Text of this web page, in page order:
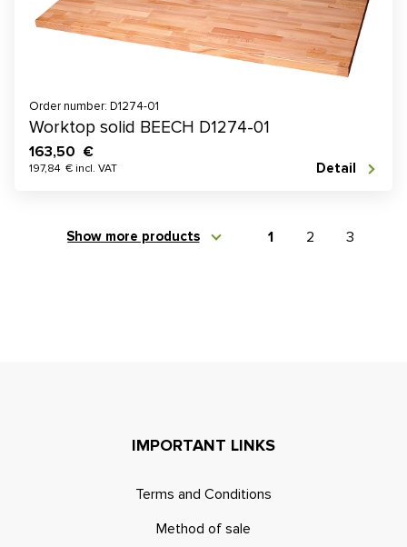
Order number: D1274-01
Worktop solid BEECH D1274-01
163,50 €
197,84 € incl. VAT Detail
Show more products 1 2 3
IMPORTANT LINKS
Terms and Conditions
Method of sale